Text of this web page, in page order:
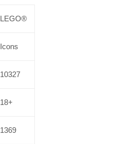
LEGO®
Icons
10327
18+
1369